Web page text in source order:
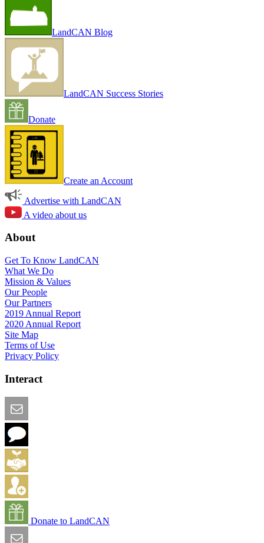
LandCAN Blog
LandCAN Success Stories
Donate
Create an Account
Advertise with LandCAN
A video about us
About
Get To Know LandCAN
What We Do
Mission & Values
Our People
Our Partners
2019 Annual Report
2020 Annual Report
Site Map
Terms of Use
Privacy Policy
Interact
Donate to LandCAN